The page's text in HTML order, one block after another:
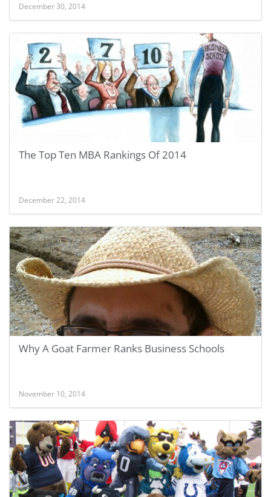
December 30, 2014
The Top Ten MBA Rankings Of 2014
December 22, 2014
Why A Goat Farmer Ranks Business Schools
November 10, 2014